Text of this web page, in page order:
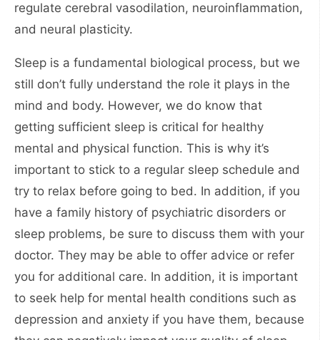
regulate cerebral vasodilation, neuroinflammation,
and neural plasticity.
Sleep is a fundamental biological process, but we
still don’t fully understand the role it plays in the
mind and body. However, we do know that
getting sufficient sleep is critical for healthy
mental and physical function. This is why it’s
important to stick to a regular sleep schedule and
try to relax before going to bed. In addition, if you
have a family history of psychiatric disorders or
sleep problems, be sure to discuss them with your
doctor. They may be able to offer advice or refer
you for additional care. In addition, it is important
to seek help for mental health conditions such as
depression and anxiety if you have them, because